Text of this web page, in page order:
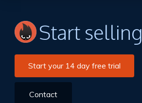
Start selling
Start your 14 day free trial
Contact